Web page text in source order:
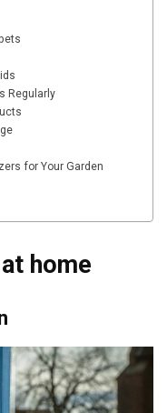
Regularly
for Your Garden
home